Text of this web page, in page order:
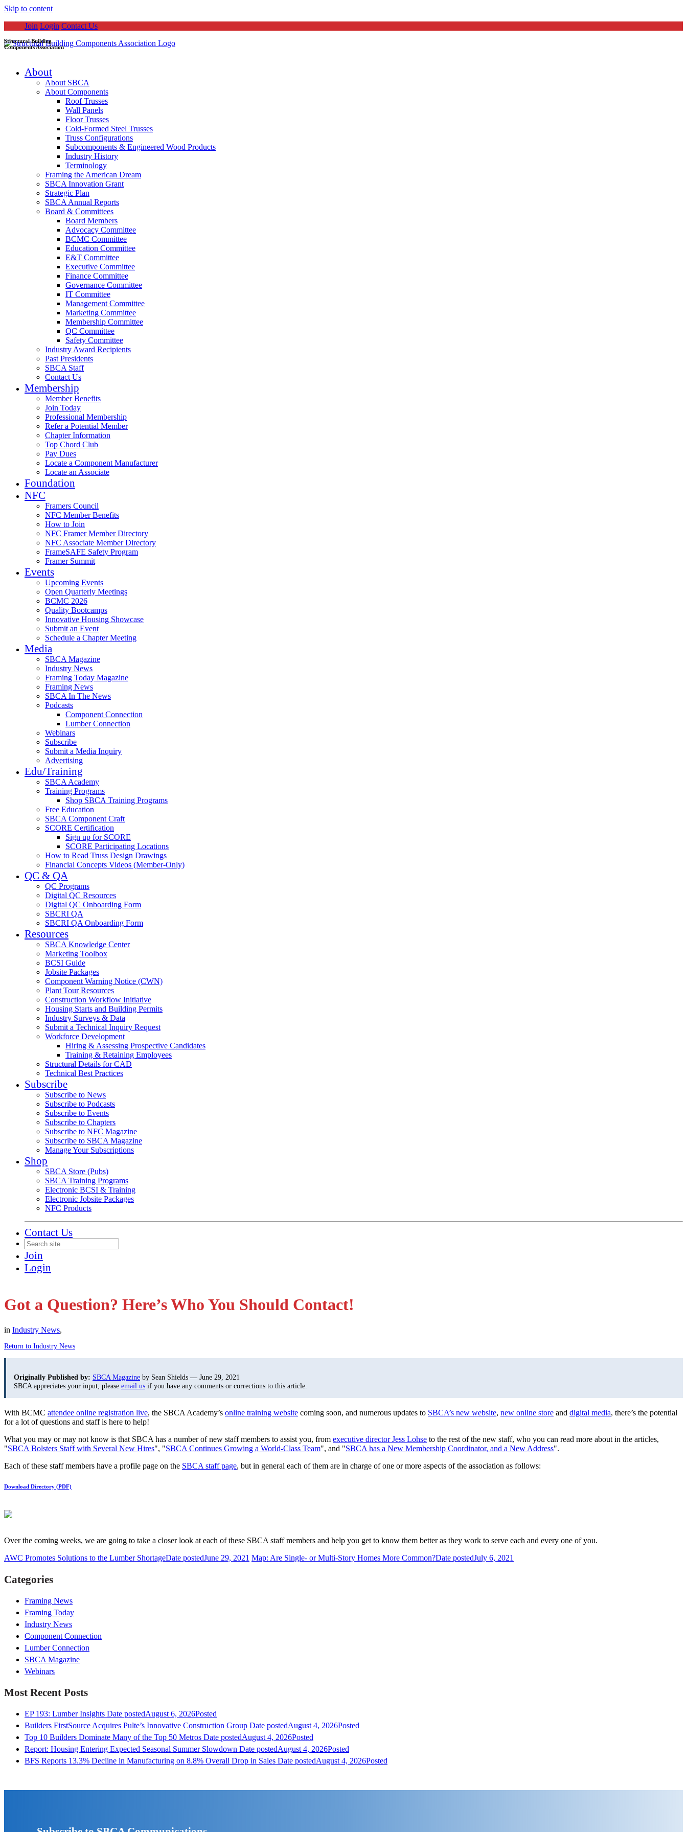
Skip to content
Join Login Contact Us
Structural Building
Components Association
About
About SBCA
About Components
Roof Trusses
Wall Panels
Floor Trusses
Cold-Formed Steel Trusses
Truss Configurations
Subcomponents & Engineered Wood Products
Industry History
Terminology
Framing the American Dream
SBCA Innovation Grant
Strategic Plan
SBCA Annual Reports
Board & Committees
Board Members
Advocacy Committee
BCMC Committee
Education Committee
E&T Committee
Executive Committee
Finance Committee
Governance Committee
IT Committee
Management Committee
Marketing Committee
Membership Committee
QC Committee
Safety Committee
Industry Award Recipients
Past Presidents
SBCA Staff
Contact Us
Membership
Member Benefits
Join Today
Professional Membership
Refer a Potential Member
Chapter Information
Top Chord Club
Pay Dues
Locate a Component Manufacturer
Locate an Associate
Foundation
NFC
Framers Council
NFC Member Benefits
How to Join
NFC Framer Member Directory
NFC Associate Member Directory
FrameSAFE Safety Program
Framer Summit
Events
Upcoming Events
Open Quarterly Meetings
BCMC 2026
Quality Bootcamps
Innovative Housing Showcase
Submit an Event
Schedule a Chapter Meeting
Media
SBCA Magazine
Industry News
Framing Today Magazine
Framing News
SBCA In The News
Podcasts
Component Connection
Lumber Connection
Webinars
Subscribe
Submit a Media Inquiry
Advertising
Edu/Training
SBCA Academy
Training Programs
Shop SBCA Training Programs
Free Education
SBCA Component Craft
SCORE Certification
Sign up for SCORE
SCORE Participating Locations
How to Read Truss Design Drawings
Financial Concepts Videos (Member-Only)
QC & QA
QC Programs
Digital QC Resources
Digital QC Onboarding Form
SBCRI QA
SBCRI QA Onboarding Form
Resources
SBCA Knowledge Center
Marketing Toolbox
BCSI Guide
Jobsite Packages
Component Warning Notice (CWN)
Plant Tour Resources
Construction Workflow Initiative
Housing Starts and Building Permits
Industry Surveys & Data
Submit a Technical Inquiry Request
Workforce Development
Hiring & Assessing Prospective Candidates
Training & Retaining Employees
Structural Details for CAD
Technical Best Practices
Subscribe
Subscribe to News
Subscribe to Podcasts
Subscribe to Events
Subscribe to Chapters
Subscribe to NFC Magazine
Subscribe to SBCA Magazine
Manage Your Subscriptions
Shop
SBCA Store (Pubs)
SBCA Training Programs
Electronic BCSI & Training
Electronic Jobsite Packages
NFC Products
Contact Us
Join
Login
Got a Question? Here’s Who You Should Contact!
in Industry News,
Return to Industry News
Originally Published by: SBCA Magazine by Sean Shields — June 29, 2021
SBCA appreciates your input; please email us if you have any comments or corrections to this article.
With BCMC attendee online registration live, the SBCA Academy’s online training website coming soon, and numerous updates to SBCA’s new website, new online store and digital media, there’s the potential
for a lot of questions and staff is here to help!
What you may or may not know is that SBCA has a number of new staff members to assist you, from executive director Jess Lohse to the rest of the new staff, who you can read more about in the articles,
"SBCA Bolsters Staff with Several New Hires", "SBCA Continues Growing a World-Class Team", and "SBCA has a New Membership Coordinator, and a New Address".
Each of these staff members have a profile page on the SBCA staff page, but in general each of them are in charge of one or more aspects of the association as follows:
Download Directory (PDF)
Over the coming weeks, we are going to take a closer look at each of these SBCA staff members and help you get to know them better as they work to serve each and every one of you.
AWC Promotes Solutions to the Lumber ShortageDate postedJune 29, 2021 Map: Are Single- or Multi-Story Homes More Common?Date postedJuly 6, 2021
Categories
Framing News
Framing Today
Industry News
Component Connection
Lumber Connection
SBCA Magazine
Webinars
Most Recent Posts
EP 193: Lumber Insights Date postedAugust 6, 2026Posted
Builders FirstSource Acquires Pulte’s Innovative Construction Group Date postedAugust 4, 2026Posted
Top 10 Builders Dominate Many of the Top 50 Metros Date postedAugust 4, 2026Posted
Report: Housing Entering Expected Seasonal Summer Slowdown Date postedAugust 4, 2026Posted
BFS Reports 13.3% Decline in Manufacturing on 8.8% Overall Drop in Sales Date postedAugust 4, 2026Posted